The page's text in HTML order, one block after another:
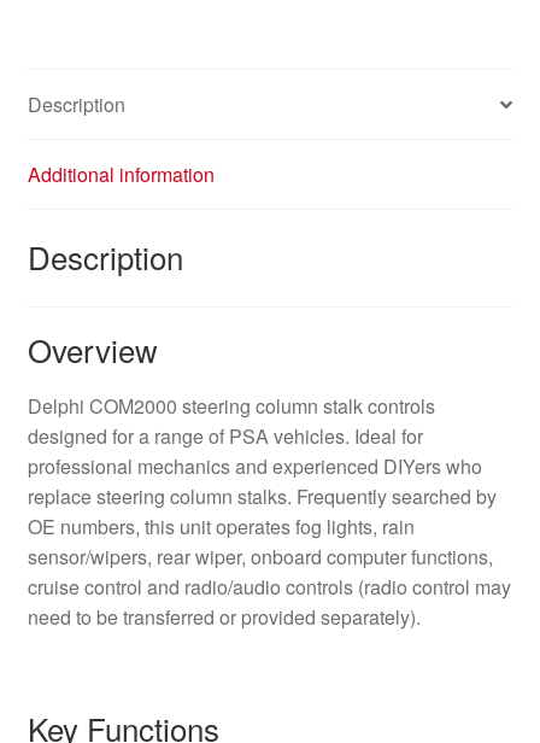
Description
Additional information
Description
Overview
Delphi COM2000 steering column stalk controls
designed for a range of PSA vehicles. Ideal for
professional mechanics and experienced DIYers who
replace steering column stalks. Frequently searched by
OE numbers, this unit operates fog lights, rain
sensor/wipers, rear wiper, onboard computer functions,
cruise control and radio/audio controls (radio control may
need to be transferred or provided separately).
Key Functions